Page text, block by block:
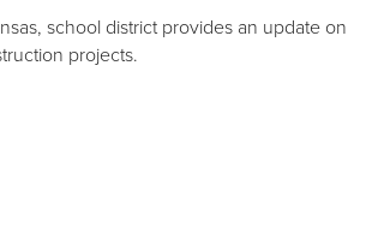
school district provides an update on
projects.